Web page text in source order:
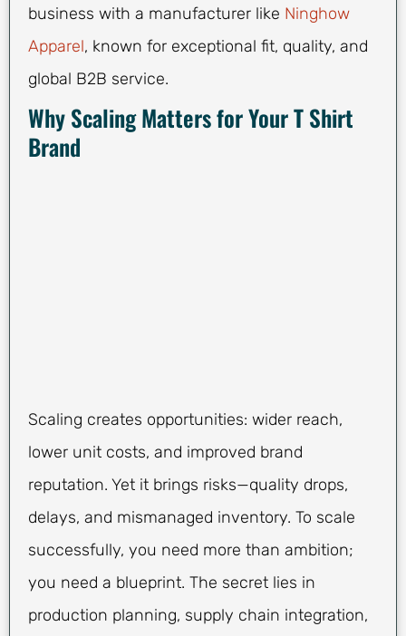
business with a manufacturer like Ninghow
Apparel, known for exceptional fit, quality, and
global B2B service.
Why Scaling Matters for Your T Shirt
Brand
Scaling creates opportunities: wider reach,
lower unit costs, and improved brand
reputation. Yet it brings risks—quality drops,
delays, and mismanaged inventory. To scale
successfully, you need more than ambition;
you need a blueprint. The secret lies in
production planning, supply chain integration,